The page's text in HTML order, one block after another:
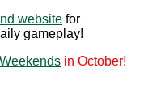
website for
gameplay!
in October!